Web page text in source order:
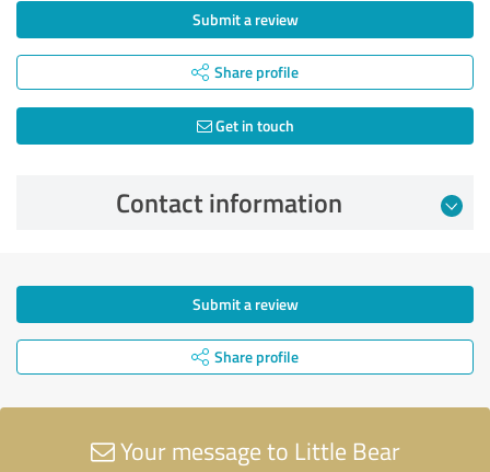
Submit a review
Share profile
Get in touch
Contact information
Submit a review
Share profile
Your message to Little Bear